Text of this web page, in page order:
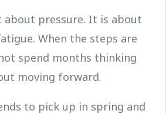
about pressure. It is about
When the steps are
spend months thinking
moving forward.
to pick up in spring and